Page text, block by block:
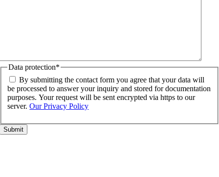
Data protection*
By submitting the contact form you agree that your data will
be processed to answer your inquiry and stored for documentation
purposes. Your request will be sent encrypted via https to our
server.Our Privacy Policy